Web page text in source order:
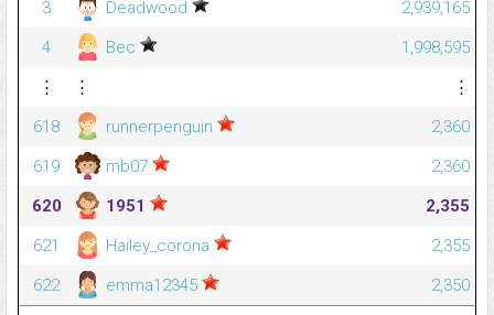
3
Deadwood
2,939,165
4
Bec
1,998,595
⋮
⋮
⋮
618
runnerpenguin
2,360
619
mb07
2,360
620
1951
2,355
621
Hailey_corona
2,355
622
emma12345 2,350